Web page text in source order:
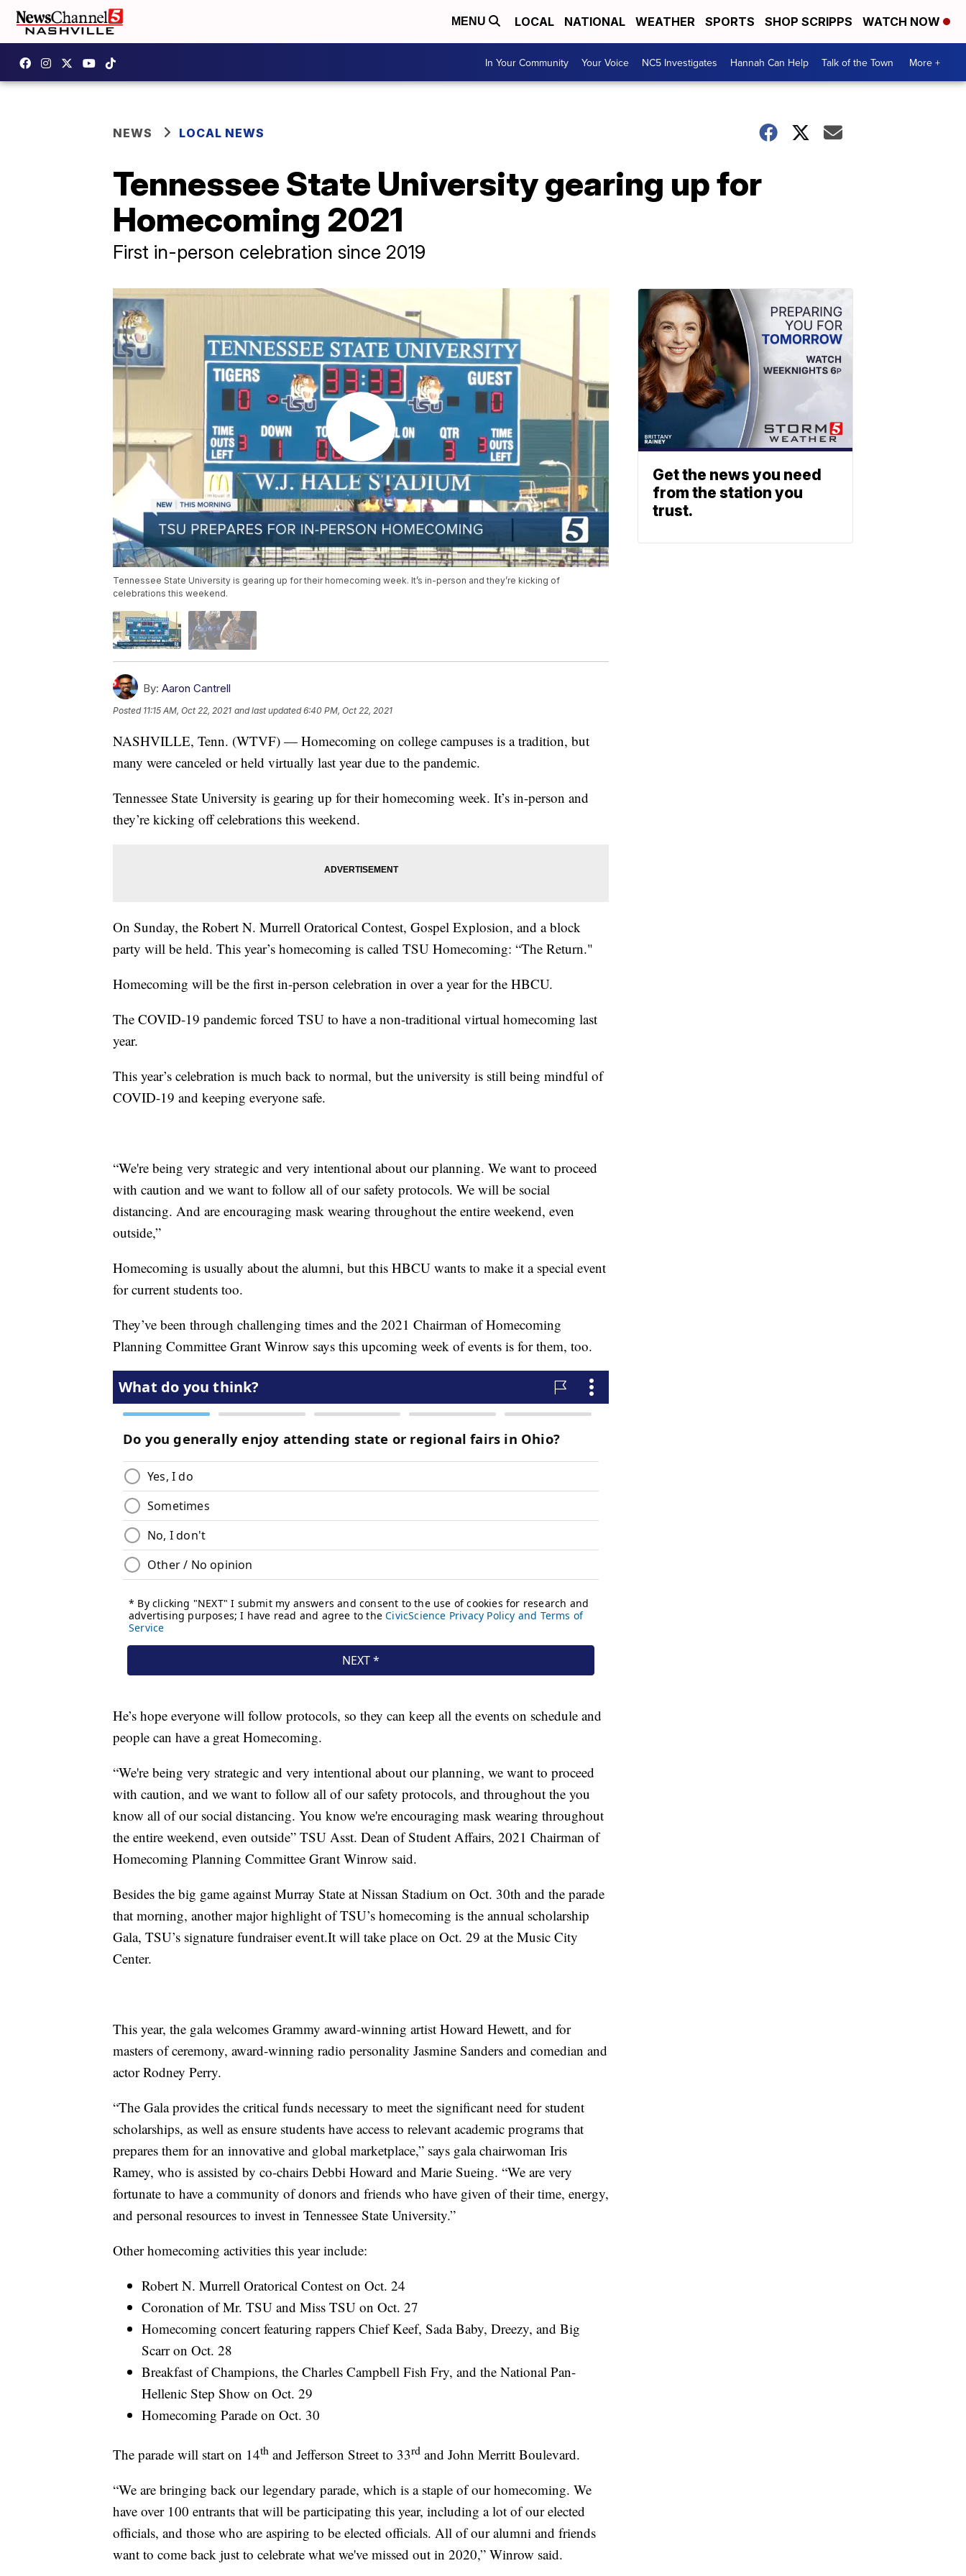
MENU LOCAL NATIONAL WEATHER SPORTS SHOP SCRIPPS WATCH NOW
In Your Community Your Voice NC5 Investigates Hannah Can Help Talk of the Town More +
NEWS LOCAL NEWS
Tennessee State University gearing up for
Homecoming 2021
First in-person celebration since 2019
Tennessee State University is gearing up for their homecoming week. It’s in-person and they’re kicking of
celebrations this weekend.
By: Aaron Cantrell
Posted 11:15 AM, Oct 22, 2021 and last updated 6:40 PM, Oct 22, 2021
NASHVILLE, Tenn. (WTVF) — Homecoming on college campuses is a tradition, but
many were canceled or held virtually last year due to the pandemic.
Tennessee State University is gearing up for their homecoming week. It’s in-person and
they’re kicking off celebrations this weekend.
On Sunday, the Robert N. Murrell Oratorical Contest, Gospel Explosion, and a block
party will be held. This year’s homecoming is called TSU Homecoming: “The Return."
Homecoming will be the first in-person celebration in over a year for the HBCU.
The COVID-19 pandemic forced TSU to have a non-traditional virtual homecoming last
year.
This year’s celebration is much back to normal, but the university is still being mindful of
COVID-19 and keeping everyone safe.
“We're being very strategic and very intentional about our planning. We want to proceed
with caution and we want to follow all of our safety protocols. We will be social
distancing. And are encouraging mask wearing throughout the entire weekend, even
outside,”
Homecoming is usually about the alumni, but this HBCU wants to make it a special event
for current students too.
They’ve been through challenging times and the 2021 Chairman of Homecoming
Planning Committee Grant Winrow says this upcoming week of events is for them, too.
He’s hope everyone will follow protocols, so they can keep all the events on schedule and
people can have a great Homecoming.
“We're being very strategic and very intentional about our planning, we want to proceed
with caution, and we want to follow all of our safety protocols, and throughout the you
know all of our social distancing. You know we're encouraging mask wearing throughout
the entire weekend, even outside” TSU Asst. Dean of Student Affairs, 2021 Chairman of
Homecoming Planning Committee Grant Winrow said.
Besides the big game against Murray State at Nissan Stadium on Oct. 30th and the parade
that morning, another major highlight of TSU’s homecoming is the annual scholarship
Gala, TSU’s signature fundraiser event.It will take place on Oct. 29 at the Music City
Center.
This year, the gala welcomes Grammy award-winning artist Howard Hewett, and for
masters of ceremony, award-winning radio personality Jasmine Sanders and comedian and
actor Rodney Perry.
“The Gala provides the critical funds necessary to meet the significant need for student
scholarships, as well as ensure students have access to relevant academic programs that
prepares them for an innovative and global marketplace,” says gala chairwoman Iris
Ramey, who is assisted by co-chairs Debbi Howard and Marie Sueing. “We are very
fortunate to have a community of donors and friends who have given of their time, energy,
and personal resources to invest in Tennessee State University.”
Other homecoming activities this year include:
Robert N. Murrell Oratorical Contest on Oct. 24
Coronation of Mr. TSU and Miss TSU on Oct. 27
Homecoming concert featuring rappers Chief Keef, Sada Baby, Dreezy, and Big
Scarr on Oct. 28
Breakfast of Champions, the Charles Campbell Fish Fry, and the National Pan-
Hellenic Step Show on Oct. 29
Homecoming Parade on Oct. 30
The parade will start on 14th and Jefferson Street to 33rd and John Merritt Boulevard.
“We are bringing back our legendary parade, which is a staple of our homecoming. We
have over 100 entrants that will be participating this year, including a lot of our elected
officials, and those who are aspiring to be elected officials. All of our alumni and friends
want to come back just to celebrate what we've missed out in 2020,” Winrow said.
Get the news you need
from the station you
trust.